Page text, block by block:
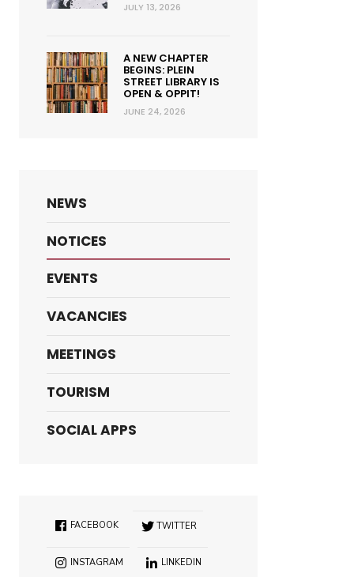
JULY 13, 2026
A NEW CHAPTER
BEGINS: PLEIN
STREET LIBRARY IS
OPEN & OPPIT!
JUNE 24, 2026
NEWS
NOTICES
EVENTS
VACANCIES
MEETINGS
TOURISM
SOCIAL APPS
FACEBOOK TWITTER
INSTAGRAM LINKEDIN